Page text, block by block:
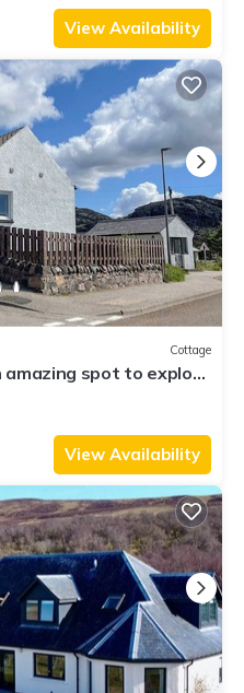
View Availability
Cottage
spot to explore
View Availability